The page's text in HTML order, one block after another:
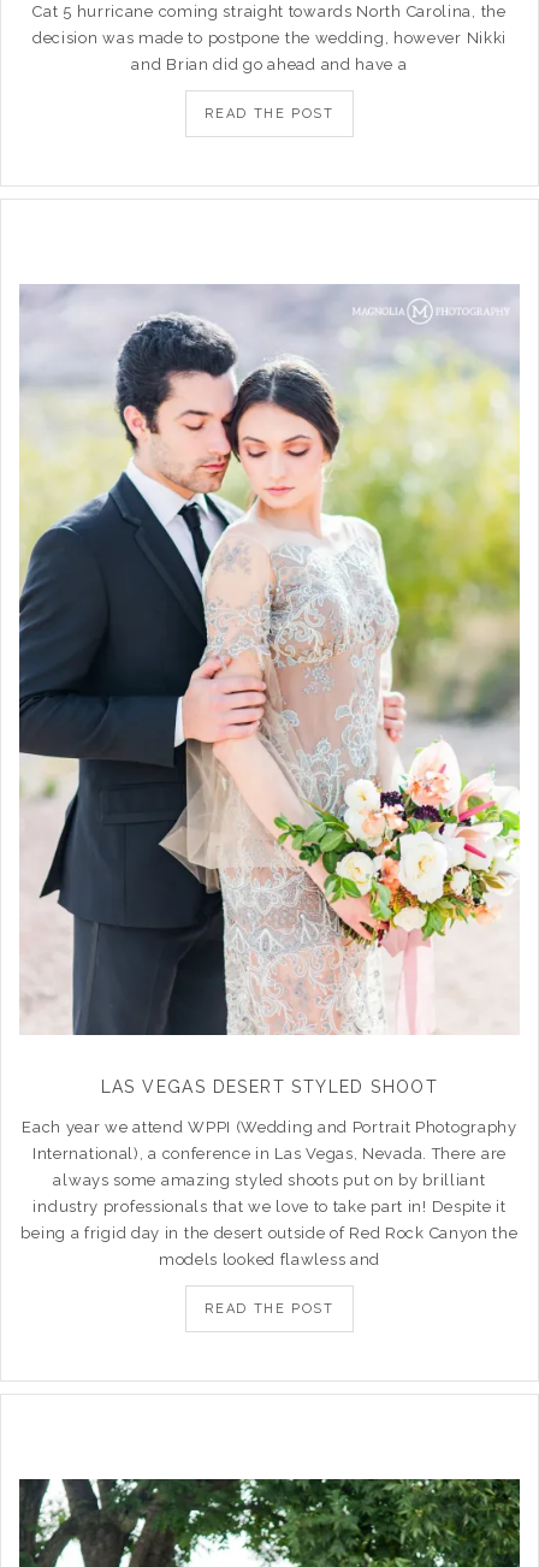
Cat 5 hurricane coming straight towards North Carolina, the
decision was made to postpone the wedding, however Nikki
and Brian did go ahead and have a
READ THE POST
LAS VEGAS DESERT STYLED SHOOT
Each year we attend WPPI (Wedding and Portrait Photography
International), a conference in Las Vegas, Nevada. There are
always some amazing styled shoots put on by brilliant
industry professionals that we love to take part in! Despite it
being a frigid day in the desert outside of Red Rock Canyon the
models looked flawless and
READ THE POST